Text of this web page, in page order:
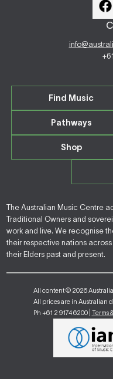
Find Music
Pathways
Shop
The Australian Music Centre
Traditional Owners and
work and live. We recognise
their respective nations
their Elders past and present.
All content © 2026
All prices are in Australian
Ph +61 2 9174 6200 | Terms